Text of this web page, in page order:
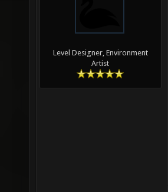
Level Designer, Environment
Artist